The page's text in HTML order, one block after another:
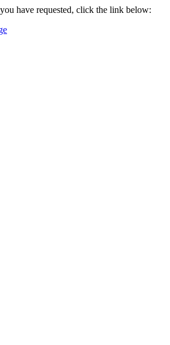
have requested, click the link below: